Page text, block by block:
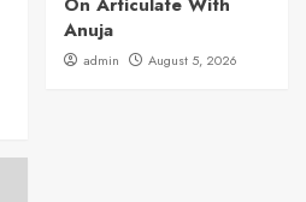
Anuja
admin August 5, 2026